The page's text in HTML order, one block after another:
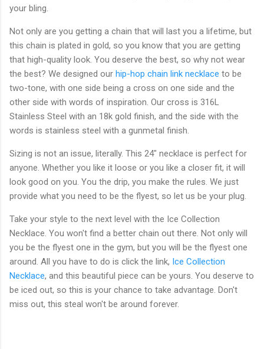
your bling.
Not only are you getting a chain that will last you a lifetime, but
this chain is plated in gold, so you know that you are getting
that high-quality look. You deserve the best, so why not wear
the best? We designed our hip-hop chain link necklace to be
two-tone, with one side being a cross on one side and the
other side with words of inspiration. Our cross is 316L
Stainless Steel with an 18k gold finish, and the side with the
words is stainless steel with a gunmetal finish.
Sizing is not an issue, literally. This 24" necklace is perfect for
anyone. Whether you like it loose or you like a closer fit, it will
look good on you. You the drip, you make the rules. We just
provide what you need to be the flyest, so let us be your plug.
Take your style to the next level with the Ice Collection
Necklace. You won't find a better chain out there. Not only will
you be the flyest one in the gym, but you will be the flyest one
around. All you have to do is click the link, Ice Collection
Necklace, and this beautiful piece can be yours. You deserve to
be iced out, so this is your chance to take advantage. Don't
miss out, this steal won't be around forever.